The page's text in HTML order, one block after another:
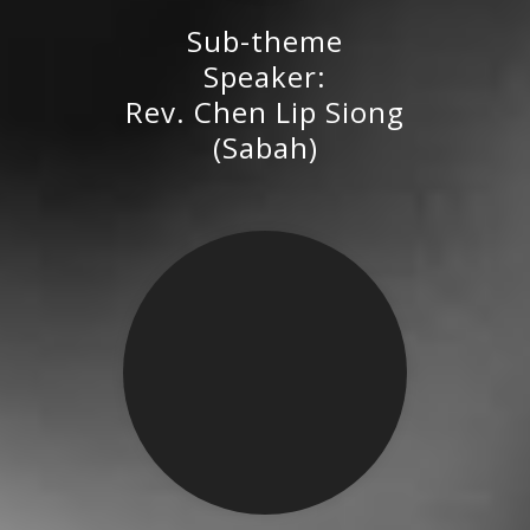
Rev. Chen Lip Siong (Sabah)
Sub-theme
Speaker:
Rev. Chen Lip Siong
(Sabah)